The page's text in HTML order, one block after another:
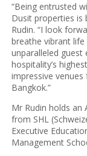
“Being entrusted
Dusit properties is
Rudin. “I look
breathe vibrant life
unparalleled guest
hospitality’s
impressive
Bangkok.”
Mr Rudin holds an
from SHL
Executive
Management